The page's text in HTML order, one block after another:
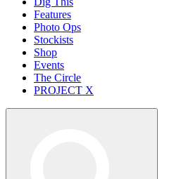
Features
Photo Ops
Stockists
Shop
Events
The Circle
PROJECT X